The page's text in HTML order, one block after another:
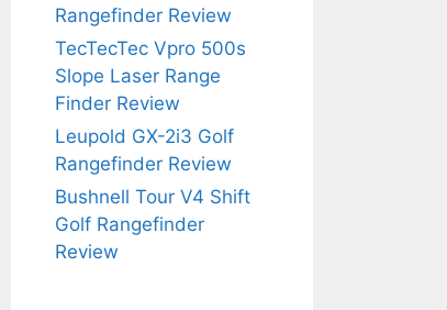
Rangefinder Review
TecTecTec Vpro 500s
Slope Laser Range
Finder Review
Leupold GX-2i3 Golf
Rangefinder Review
Bushnell Tour V4 Shift
Golf Rangefinder
Review